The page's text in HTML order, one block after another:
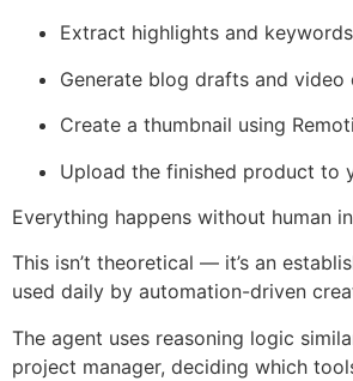
Extract highlights and keywords
Generate blog drafts and video
Create a thumbnail using
Upload the finished product to
Everything happens without human
This isn’t theoretical — it’s an
used daily by automation-driven
The agent uses reasoning logic
project manager, deciding which